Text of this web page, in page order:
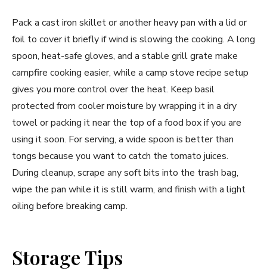
Pack a cast iron skillet or another heavy pan with a lid or
foil to cover it briefly if wind is slowing the cooking. A long
spoon, heat-safe gloves, and a stable grill grate make
campfire cooking easier, while a camp stove recipe setup
gives you more control over the heat. Keep basil
protected from cooler moisture by wrapping it in a dry
towel or packing it near the top of a food box if you are
using it soon. For serving, a wide spoon is better than
tongs because you want to catch the tomato juices.
During cleanup, scrape any soft bits into the trash bag,
wipe the pan while it is still warm, and finish with a light
oiling before breaking camp.
Storage Tips